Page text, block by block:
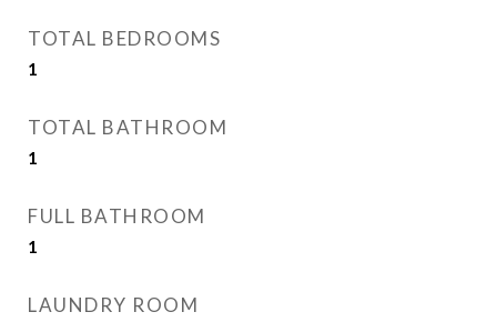
TOTAL BEDROOMS
1
TOTAL BATHROOM
1
FULL BATHROOM
1
LAUNDRY ROOM